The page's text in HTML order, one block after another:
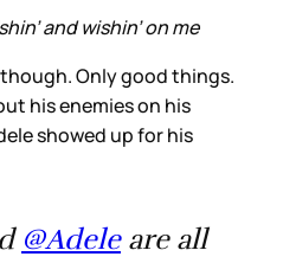
and wishin’ on me
Only good things.
his enemies on his
showed up for his
@Adeleare all